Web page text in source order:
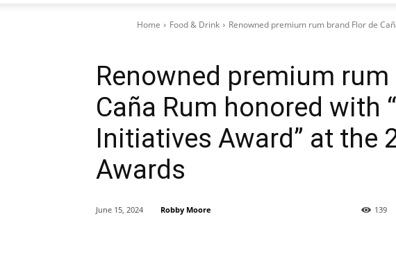
Home Food & Drink Renowned premium rum brand Flor de
Renowned premium rum
Caña Rum honored with
Initiatives Award” at the
Awards
139
June 15, 2024 Robby Moore